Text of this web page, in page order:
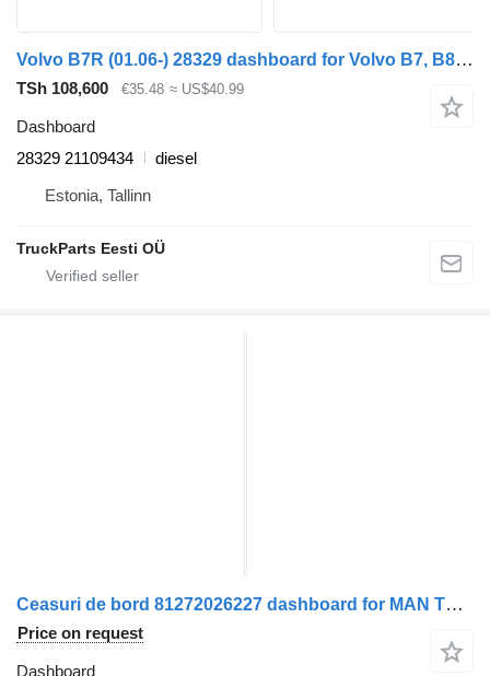
Volvo B7R (01.06-) 28329 dashboard for Volvo B7, B8, B9, B12 bus (2005-)
TSh 108,600 €35.48 ≈ US$40.99
Dashboard
28329 21109434
diesel
Estonia, Tallinn
TruckParts Eesti OÜ
Ceasuri de bord 81272026227 dashboard for MAN TGX truck tractor
Price on request
Dashboard